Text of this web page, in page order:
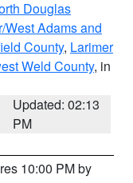
Douglas
Adams and
County, Larimer
Weld County, in
Updated: 02:13
PM
10:00 PM by